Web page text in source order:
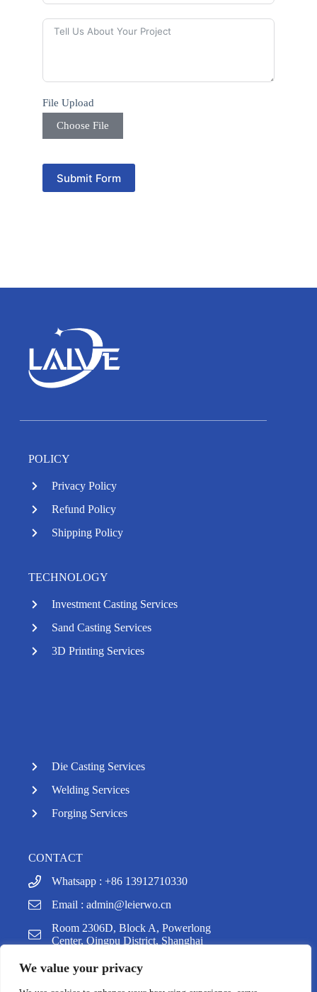
We value your privacy
r
e
c
t
e
File Upload
Choose File
Submit Form
POLICY
Privacy Policy
Refund Policy
Shipping Policy
TECHNOLOGY
Investment Casting Services
Sand Casting Services
3D Printing Services
Die Casting Services
Welding Services
Forging Services
CONTACT
Whatsapp : +86 13912710330
Email :admin@leierwo.cn
Room 2306D, Block A, Powerlong
Center, Qingpu District, Shanghai
a